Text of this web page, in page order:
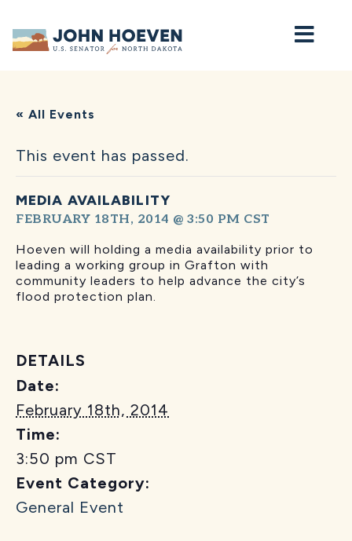
Home
« All Events
This event has passed.
MEDIA AVAILABILITY
FEBRUARY 18TH, 2014 @ 3:50 PM CST
Hoeven will holding a media availability prior to
leading a working group in Grafton with
community leaders to help advance the city’s
flood protection plan.
DETAILS
Date:
February 18th, 2014
Time:
3:50 pm CST
Event Category:
General Event